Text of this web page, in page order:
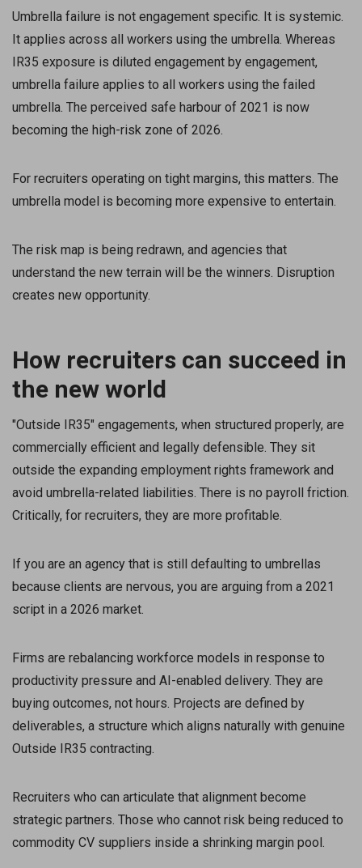
Umbrella failure is not engagement specific. It is systemic.
It applies across all workers using the umbrella. Whereas
IR35 exposure is diluted engagement by engagement,
umbrella failure applies to all workers using the failed
umbrella. The perceived safe harbour of 2021 is now
becoming the high-risk zone of 2026.
For recruiters operating on tight margins, this matters. The
umbrella model is becoming more expensive to entertain.
The risk map is being redrawn, and agencies that
understand the new terrain will be the winners. Disruption
creates new opportunity.
How recruiters can succeed in
the new world
"Outside IR35" engagements, when structured properly, are
commercially efficient and legally defensible. They sit
outside the expanding employment rights framework and
avoid umbrella-related liabilities. There is no payroll friction.
Critically, for recruiters, they are more profitable.
If you are an agency that is still defaulting to umbrellas
because clients are nervous, you are arguing from a 2021
script in a 2026 market.
Firms are rebalancing workforce models in response to
productivity pressure and AI-enabled delivery. They are
buying outcomes, not hours. Projects are defined by
deliverables, a structure which aligns naturally with genuine
Outside IR35 contracting.
Recruiters who can articulate that alignment become
strategic partners. Those who cannot risk being reduced to
commodity CV suppliers inside a shrinking margin pool.